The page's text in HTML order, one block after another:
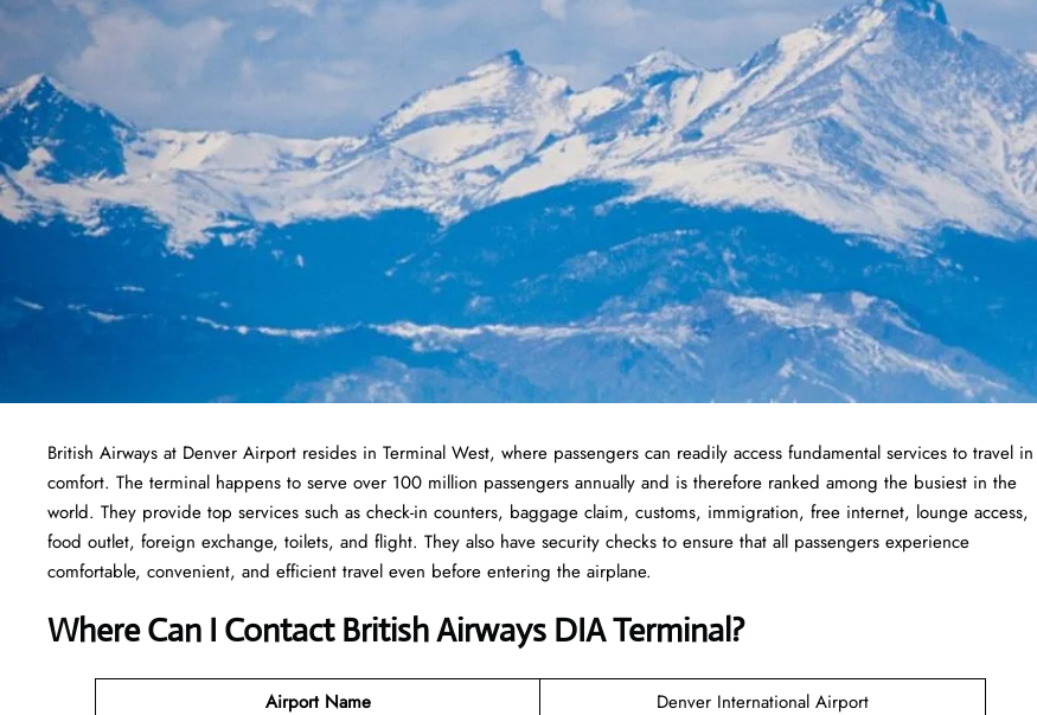
British Airways at Denver Airport resides in Terminal West, where passengers can readily access fundamental services to travel in
comfort. The terminal happens to serve over 100 million passengers annually and is therefore ranked among the busiest in the
world. They provide top services such as check-in counters, baggage claim, customs, immigration, free internet, lounge access,
food outlet, foreign exchange, toilets, and flight. They also have security checks to ensure that all passengers experience
comfortable, convenient, and efficient travel even before entering the airplane.
Where Can I ContactBritish Airways DIA Terminal?
Airport Name
Denver International Airport